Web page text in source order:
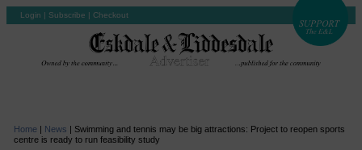
Login | Subscribe | Checkout
Home | News | Swimming and tennis may be big attractions: Project to reopen sports
centre is ready to run feasibility study